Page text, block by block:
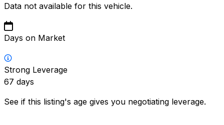
Data not available for this vehicle.
Days on Market
Strong Leverage
67 days
See if this listing's age gives you negotiating leverage.